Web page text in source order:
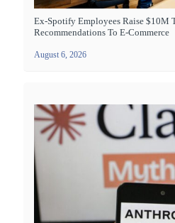
Ex-Spotify Employees Raise $10M
Recommendations To E-Commerce
August 6, 2026